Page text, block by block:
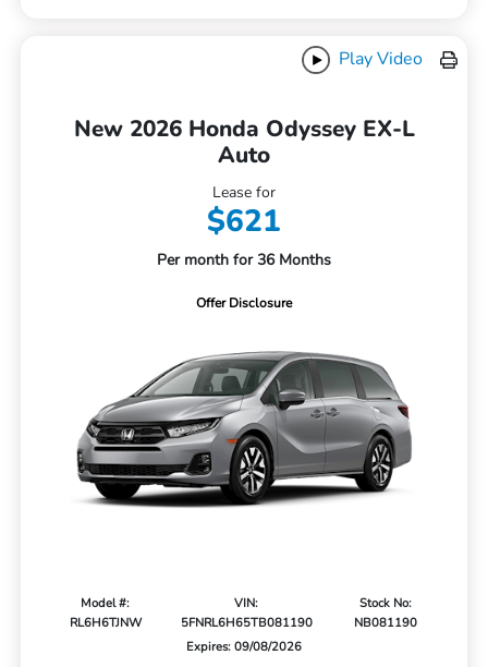
Play Video
New 2026 Honda Odyssey EX-L
Auto
Lease for
$621
Per month for 36 Months
Offer Disclosure
Model #:
RL6H6TJNW
VIN:
5FNRL6H65TB081190
Stock No:
NB081190
Expires: 09/08/2026